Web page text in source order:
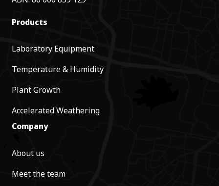
Products
Laboratory Equipment
Temperature & Humidity
Plant Growth
Accelerated Weathering
Company
About us
Meet the team